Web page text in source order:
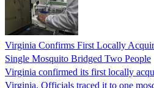
Virginia Confirms First Locally
Single Mosquito Bridged Two People
Virginia confirmed its first locally
Virginia. Officials traced it to one